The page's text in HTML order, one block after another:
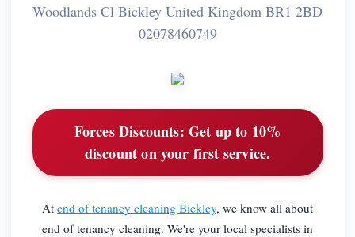
Woodlands Cl Bickley United Kingdom BR1 2BD
02078460749
Forces Discounts: Get up to 10%
discount on your first service.
At end of tenancy cleaning Bickley, we know all about
end of tenancy cleaning. We're your local specialists in